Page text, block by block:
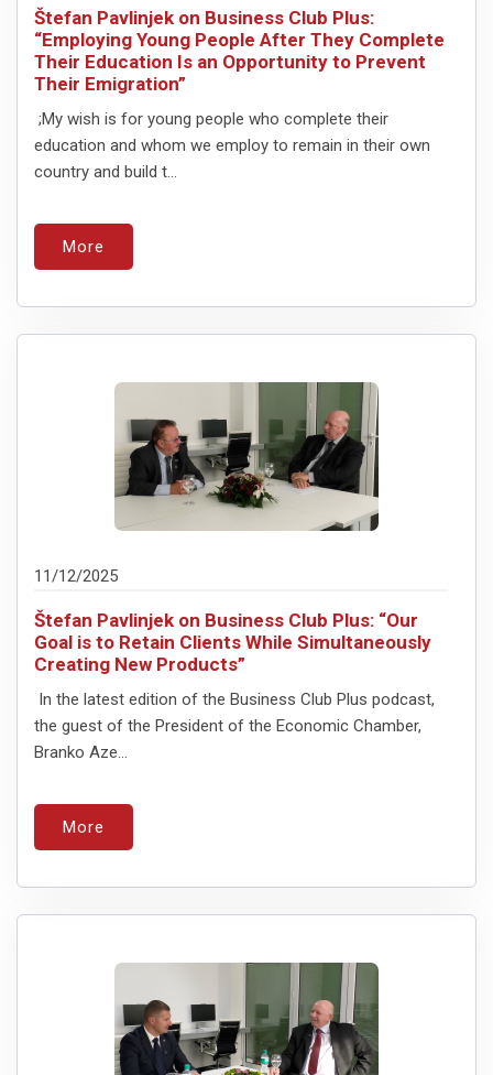
Štefan Pavlinjek on Business Club Plus:
“Employing Young People After They Complete
Their Education Is an Opportunity to Prevent
Their Emigration”
;My wish is for young people who complete their
education and whom we employ to remain in their own
country and build t...
More
11/12/2025
Štefan Pavlinjek on Business Club Plus: “Our
Goal is to Retain Clients While Simultaneously
Creating New Products”
In the latest edition of the Business Club Plus podcast,
the guest of the President of the Economic Chamber,
Branko Aze...
More